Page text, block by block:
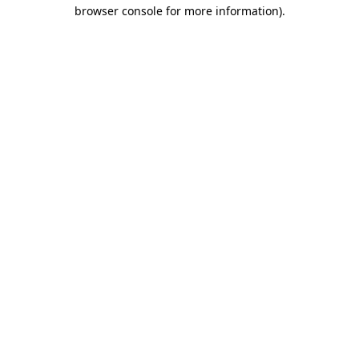
browser console for more information).